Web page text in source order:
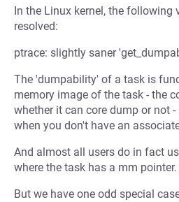
In the Linux kernel, the following
resolved:
ptrace: slightly saner
The 'dumpability' of a task is
memory image of the task - the
whether it can core dump or not
when you don't have an
And almost all users do in fact
where the task has a mm pointer.
But we have one odd special